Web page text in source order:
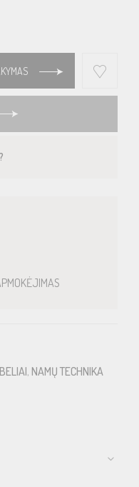
, NAMŲ TECHNIKA